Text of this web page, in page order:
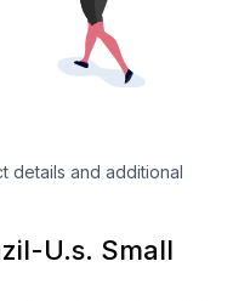
details and additional
U.s. Small